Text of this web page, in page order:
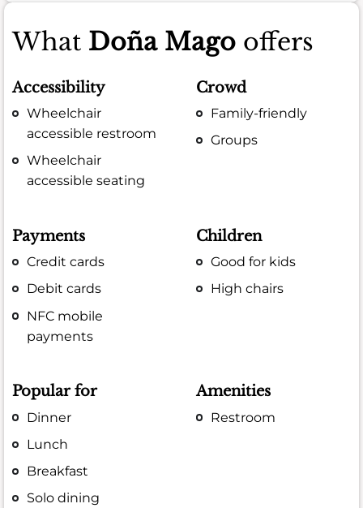
What Doña Mago offers
Accessibility
Wheelchair
accessible restroom
Wheelchair
accessible seating
Crowd
Family-friendly
Groups
Payments
Credit cards
Debit cards
NFC mobile
payments
Children
Good for kids
High chairs
Popular for
Dinner
Lunch
Breakfast
Solo dining
Amenities
Restroom